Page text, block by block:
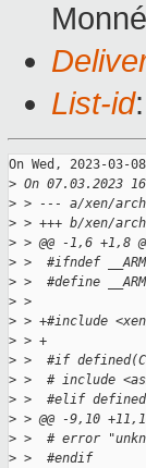
List-id
On Wed, 2023-
> On 07.03.2023
> > --- a/xen/
> > +++ b/xen/
> > @@ -1,6 +1,8
> >  #ifndef
> >  #define
> >
> > +#include
> > +
> >  #if
> >  # include
> >  #elif
> > @@ -9,10
> >  # error
> >  #endif